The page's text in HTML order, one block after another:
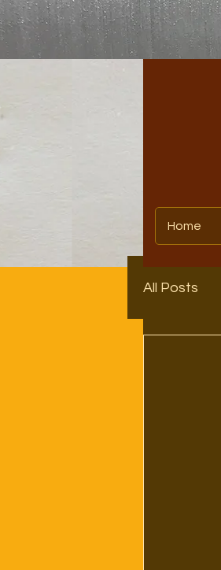
Home
All Posts